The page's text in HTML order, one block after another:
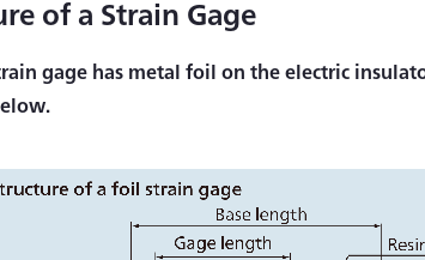
of a Strain Gage
gage has metal foil on the electric